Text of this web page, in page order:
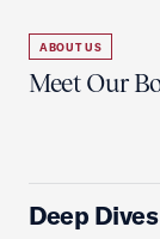
ABOUT US
Meet Our
Deep